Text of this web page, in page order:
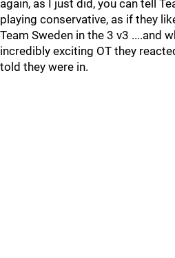
again, as I just did, you can tell
playing conservative, as if they
Team Sweden in the 3 v3 ....and
incredibly exciting OT they
told they were in.